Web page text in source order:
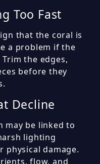
Too Fast
that the coral is
a problem if the
the edges,
before they
Decline
be linked to
lighting
physical damage.
flow, and